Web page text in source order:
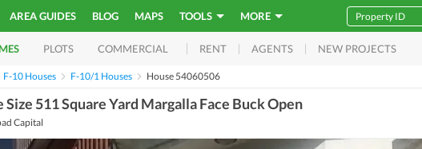
AREA GUIDES BLOG MAPS TOOLS MORE
PLOTS COMMERCIAL RENT AGENTS NEW PROJECTS
F-10 Houses F-10/1 Houses House 54060506
Size 511 Square Yard Margalla Face Buck Open
Capital